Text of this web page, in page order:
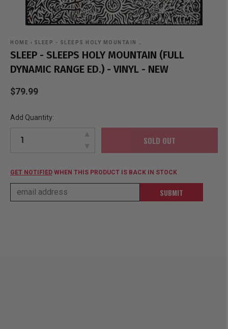
HOME › SLEEP - SLEEPS HOLY MOUNTAIN …
SLEEP - SLEEPS HOLY MOUNTAIN (FULL
DYNAMIC RANGE ED.) - VINYL - NEW
$79.99
Add Quantity:
SOLD OUT
GET NOTIFIED WHEN THIS PRODUCT IS BACK IN STOCK
SUBMIT